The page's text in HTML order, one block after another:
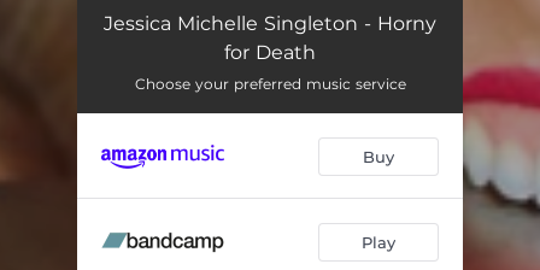
Filthy Pig 03:32
Jessica Michelle Singleton - Horny
for Death
Choose your preferred music service
Buy
Play